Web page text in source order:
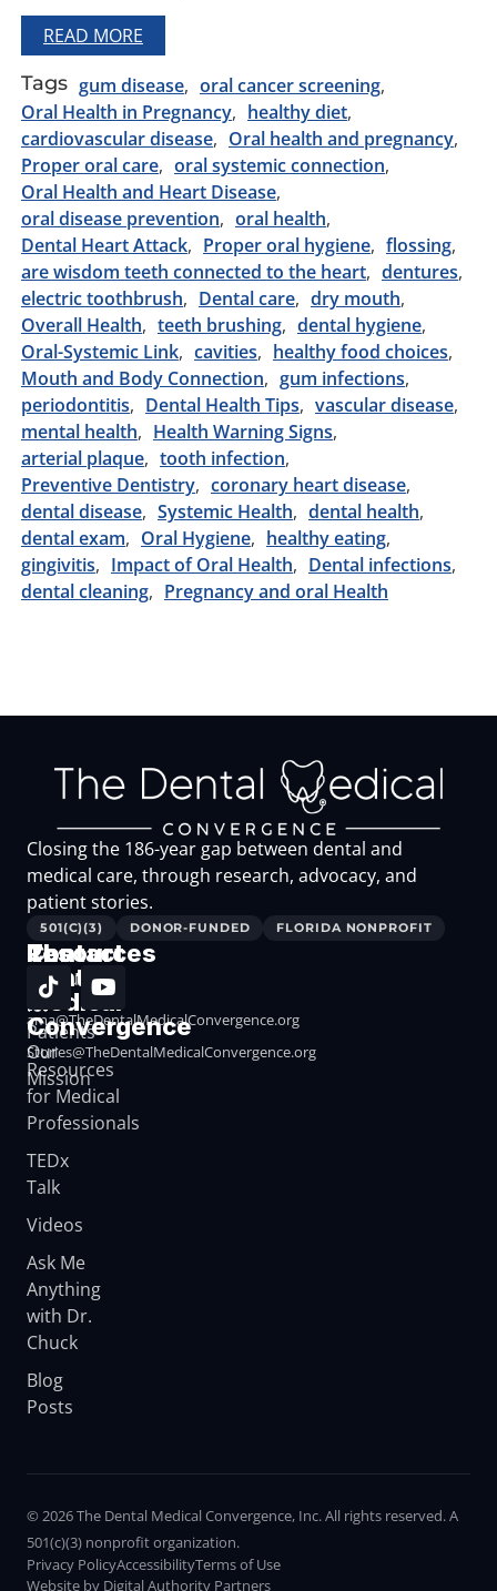
READ MORE
Tags gum disease
oral cancer screening
Oral Health in Pregnancy
healthy diet
cardiovascular disease
Oral health and pregnancy
Proper oral care
oral systemic connection
Oral Health and Heart Disease
oral disease prevention
oral health
Dental Heart Attack
Proper oral hygiene
flossing
are wisdom teeth connected to the heart
dentures
electric toothbrush
Dental care
dry mouth
Overall Health
teeth brushing
dental hygiene
Oral-Systemic Link
cavities
healthy food choices
Mouth and Body Connection
gum infections
periodontitis
Dental Health Tips
vascular disease
mental health
Health Warning Signs
arterial plaque
tooth infection
Preventive Dentistry
coronary heart disease
dental disease
Systemic Health
dental health
dental exam
Oral Hygiene
healthy eating
gingivitis
Impact of Oral Health
Dental infections
dental cleaning
Pregnancy and oral Health
Closing the 186-year gap between dental and
medical care, through research, advocacy, and
patient stories.
501(C)(3) DONOR-FUNDED FLORIDA NONPROFIT
The
Dental
Medical
Convergence
Our
Mission
Resources
Resources
for
Patients
Resources
for Medical
Professionals
TEDx
Talk
Videos
Ask Me
Anything
with Dr.
Chuck
Blog
Posts
Contact
ama@TheDentalMedicalConvergence.org
Stories@TheDentalMedicalConvergence.org
© 2026 The Dental Medical Convergence, Inc. All rights reserved. A
501(c)(3) nonprofit organization.
Privacy PolicyAccessibilityTerms of Use
Website by Digital Authority Partners